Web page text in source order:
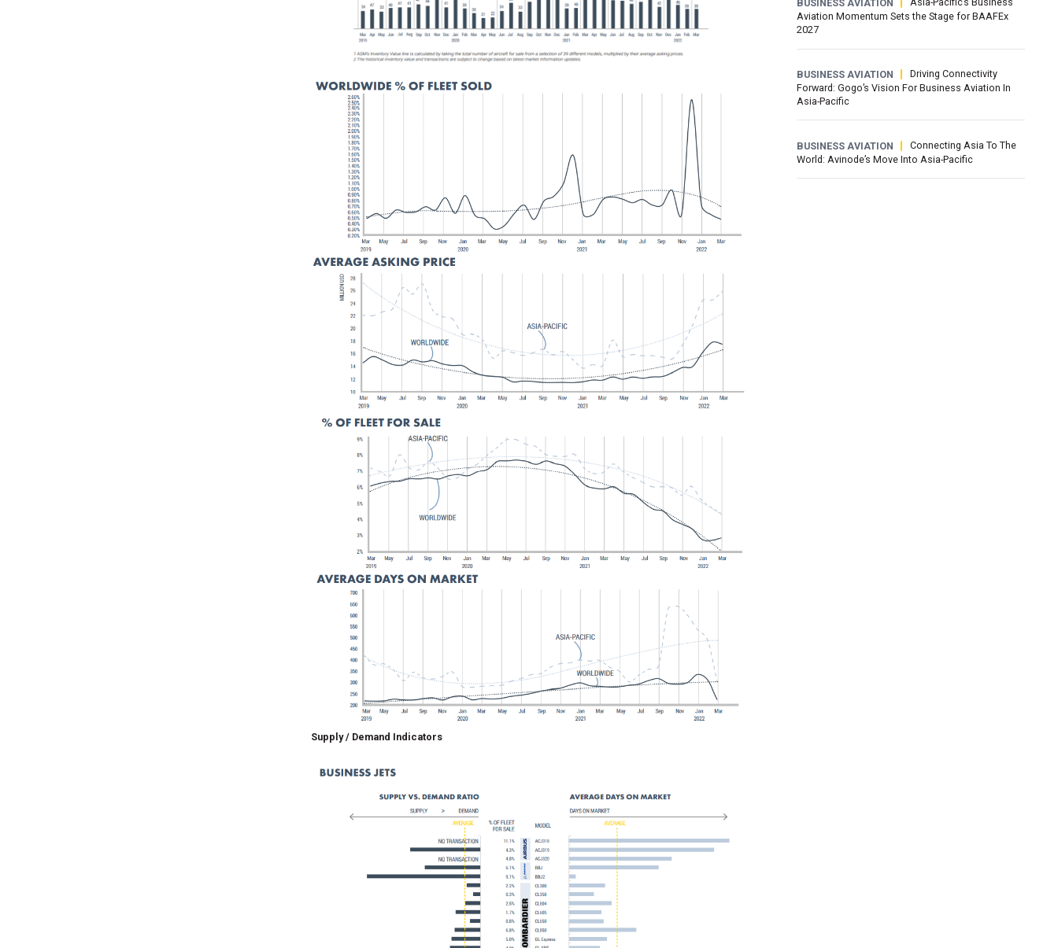
Supply / Demand Indicators
BUSINESS AVIATION
Aviation Momentum Sets the Stage for BAAFEx
2027
BUSINESS AVIATION
Driving Connectivity
Forward: Gogo’s Vision For Business Aviation In
Asia-Pacific
BUSINESS AVIATION
Connecting Asia To The
World: Avinode’s Move Into Asia-Pacific